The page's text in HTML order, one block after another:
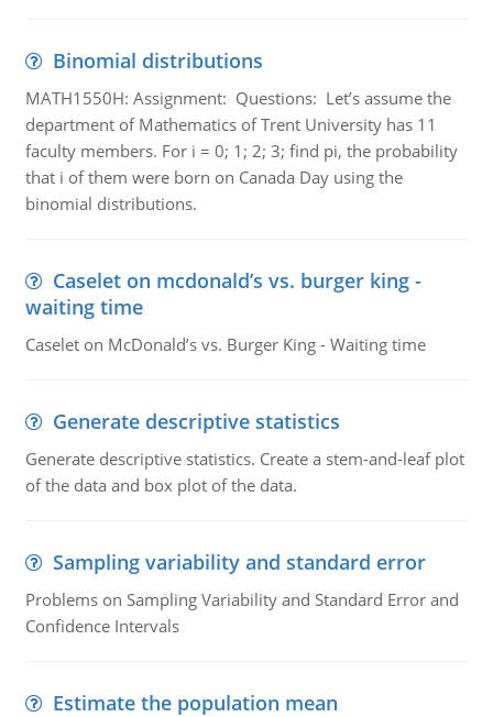
Binomial distributions
MATH1550H: Assignment: Questions: Let’s assume the
department of Mathematics of Trent University has 11
faculty members. For i = 0; 1; 2; 3; find pi, the probability
that i of them were born on Canada Day using the
binomial distributions.
Caselet on mcdonald’s vs. burger king -
waiting time
Caselet on McDonald’s vs. Burger King - Waiting time
Generate descriptive statistics
Generate descriptive statistics. Create a stem-and-leaf plot
of the data and box plot of the data.
Sampling variability and standard error
Problems on Sampling Variability and Standard Error and
Confidence Intervals
Estimate the population mean